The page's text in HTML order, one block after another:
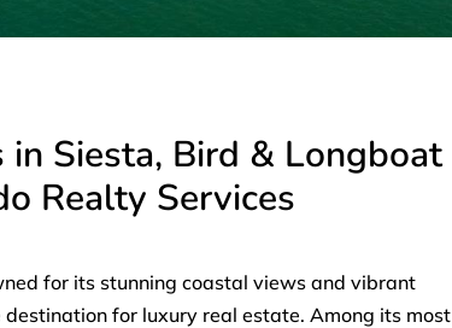
Siesta, Bird & Longboat
Realty Services
for its stunning coastal views and vibrant
for luxury real estate. Among its most